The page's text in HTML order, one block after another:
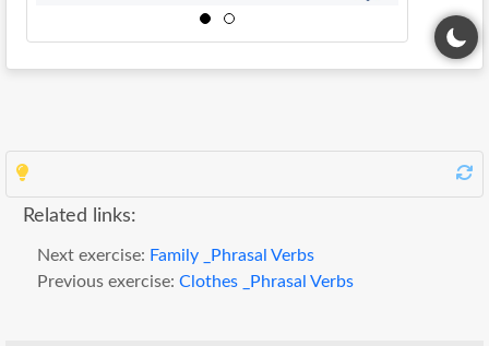
Related links:
Next exercise: Family _Phrasal Verbs
Previous exercise: Clothes _Phrasal Verbs